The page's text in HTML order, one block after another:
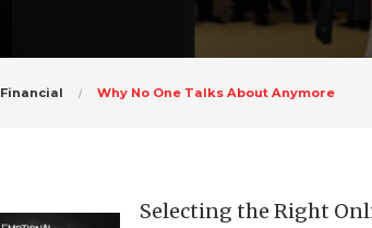
Financial Why No One Talks About Anymore
Selecting the Right